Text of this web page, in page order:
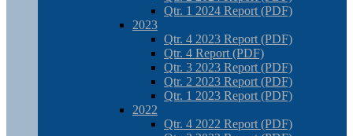
Qtr. 1 2024 Report (PDF)
2023
Qtr. 4 2023 Report (PDF)
Qtr. 4 Report (PDF)
Qtr. 3 2023 Report (PDF)
Qtr. 2 2023 Report (PDF)
Qtr. 1 2023 Report (PDF)
2022
Qtr. 4 2022 Report (PDF)